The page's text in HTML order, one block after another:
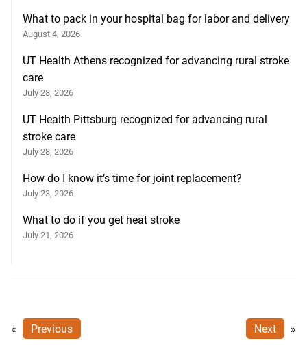
What to pack in your hospital bag for labor and delivery
August 4, 2026
UT Health Athens recognized for advancing rural stroke
care
July 28, 2026
UT Health Pittsburg recognized for advancing rural
stroke care
July 28, 2026
How do I know it’s time for joint replacement?
July 23, 2026
What to do if you get heat stroke
July 21, 2026
« Previous Next »